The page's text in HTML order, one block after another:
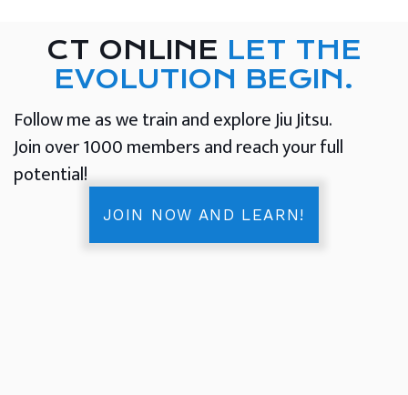
CT ONLINE LET THE
EVOLUTION BEGIN.
Follow me as we train and explore Jiu Jitsu.
Join over 1000 members and reach your full
potential!
JOIN NOW AND LEARN!